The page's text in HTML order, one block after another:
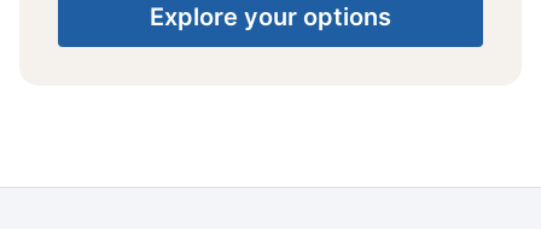
Explore your options